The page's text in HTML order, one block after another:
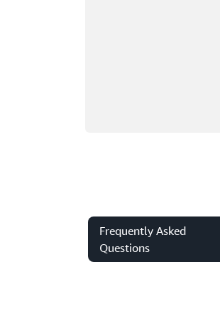
Frequently Asked
Questions